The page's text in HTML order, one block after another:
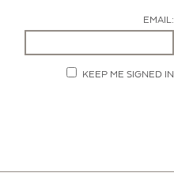
EMAIL:
KEEP ME SIGNED IN